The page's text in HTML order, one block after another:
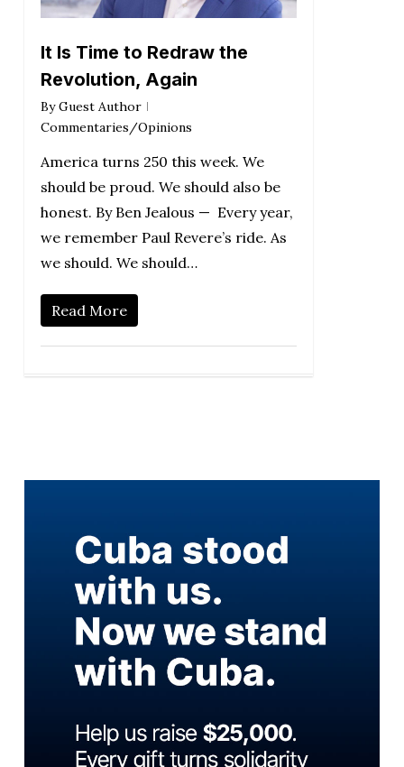
It Is Time to Redraw the
Revolution, Again
By Guest Author
Commentaries/Opinions
America turns 250 this week. We
should be proud. We should also be
honest. By Ben Jealous — Every year,
we remember Paul Revere’s ride. As
we should. We should…
Read More